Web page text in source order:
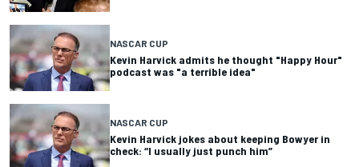
NASCAR CUP
Kevin Harvick admits he thought "Happy Hour"
podcast was "a terrible idea"
NASCAR CUP
Kevin Harvick jokes about keeping Bowyer in
check: “I usually just punch him”